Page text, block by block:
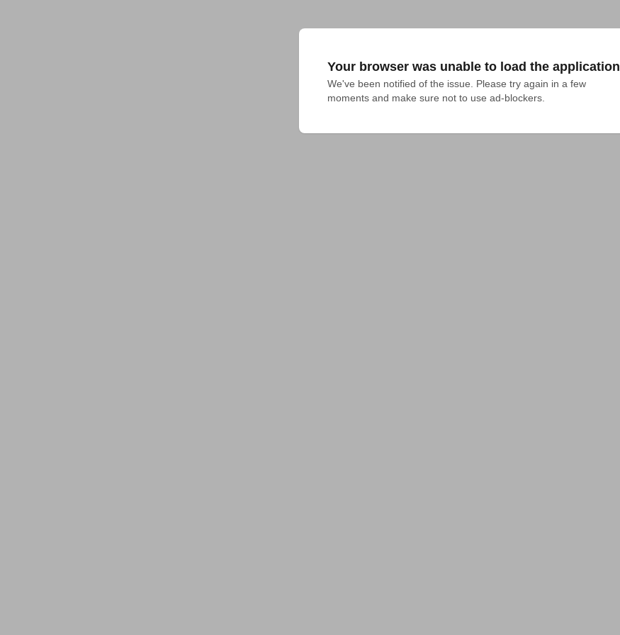
Your browser was unable to load the application
We've been notified of the issue. Please try again in a few
moments and make sure not to use ad-blockers.